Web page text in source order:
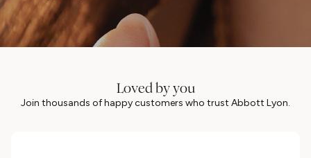
Loved by you
Join thousands of happy customers who trust Abbott Lyon.